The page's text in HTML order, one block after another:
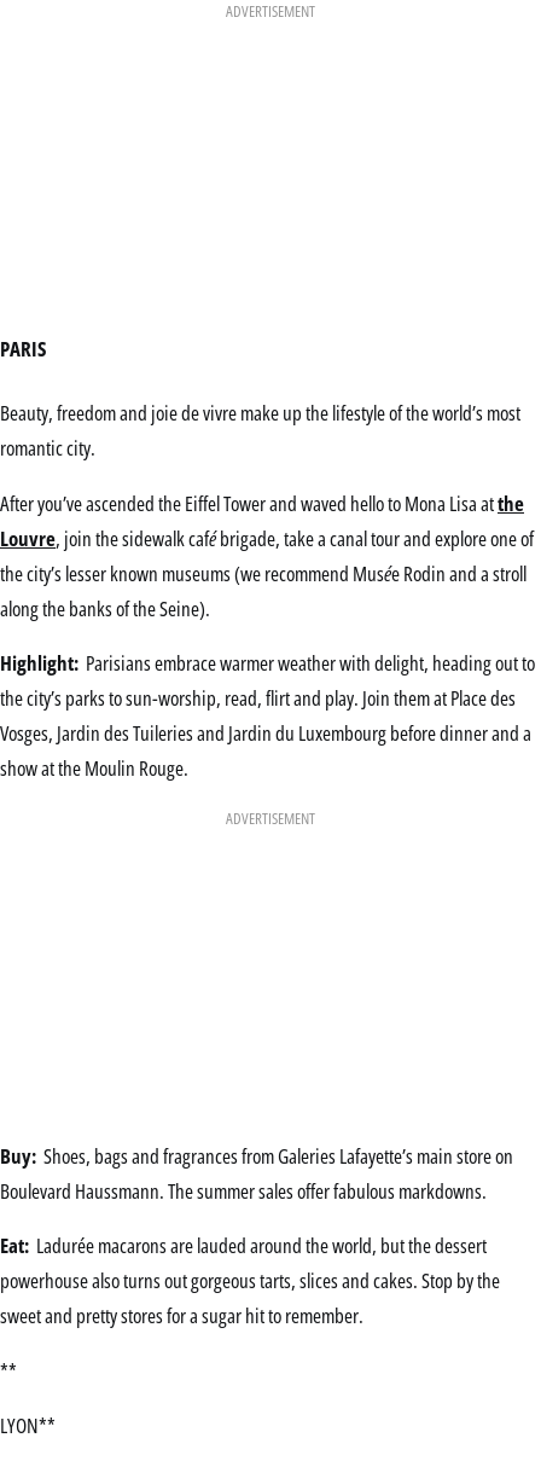
ADVERTISEMENT
PARIS
Beauty, freedom and joie de vivre make up the lifestyle of the world’s most
romantic city.
After you’ve ascended the Eiffel Tower and waved hello to Mona Lisa atthe
Louvre, join the sidewalk cafébrigade, take a canal tour and explore one of
the city’s lesser known museums (we recommend Musée Rodin and a stroll
along the banks of the Seine).
Highlight: Parisians embrace warmer weather with delight, heading out to
the city’s parks to sun-worship, read, flirt and play. Join them at Place des
Vosges, Jardin des Tuileries and Jardin du Luxembourg before dinner and a
show at the Moulin Rouge.
ADVERTISEMENT
Buy: Shoes, bags and fragrances from Galeries Lafayette’s main store on
Boulevard Haussmann. The summer sales offer fabulous markdowns.
Eat: Ladurée macarons are lauded around the world, but the dessert
powerhouse also turns out gorgeous tarts, slices and cakes. Stop by the
sweet and pretty stores for a sugar hit to remember.
**
LYON**